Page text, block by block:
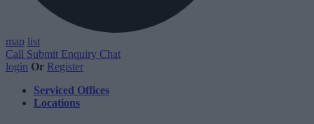
map list
Call Submit Enquiry Chat
login Or Register
Serviced Offices
Locations